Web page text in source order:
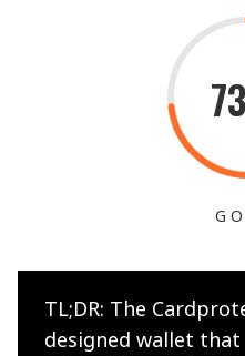
TL;DR: The
designed wallet